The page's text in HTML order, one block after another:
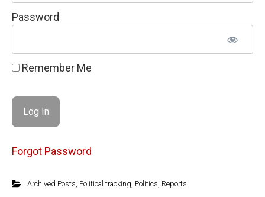
Password
Remember Me
Forgot Password
Archived Posts Political tracking Politics Reports